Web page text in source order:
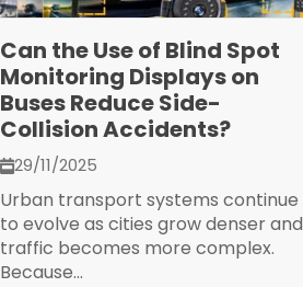
Can the Use of Blind Spot
Monitoring Displays on
Buses Reduce Side-
Collision Accidents?
29/11/2025
Urban transport systems continue
to evolve as cities grow denser and
traffic becomes more complex.
Because...